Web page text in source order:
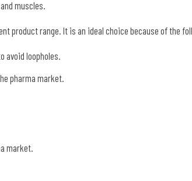
muscles.
product range. It is an ideal choice because of the
avoid loopholes.
pharma market.
market.